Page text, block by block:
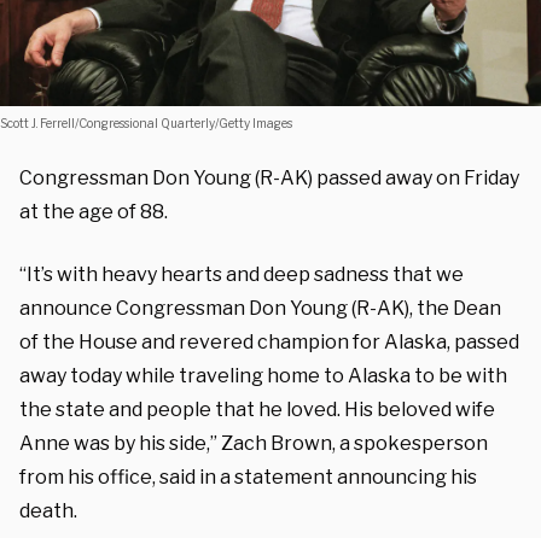
Scott J. Ferrell/Congressional Quarterly/Getty Images
Congressman Don Young (R-AK) passed away on Friday
at the age of 88.
“It’s with heavy hearts and deep sadness that we
announce Congressman Don Young (R-AK), the Dean
of the House and revered champion for Alaska, passed
away today while traveling home to Alaska to be with
the state and people that he loved. His beloved wife
Anne was by his side,” Zach Brown, a spokesperson
from his office, said in a statement announcing his
death.